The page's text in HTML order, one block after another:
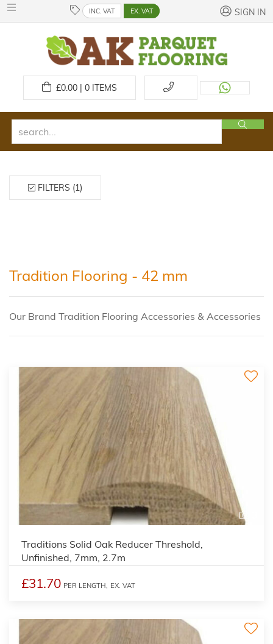
INC. VAT EX. VAT SIGN IN
£0.00 | 0ITEMS
FILTERS (1)
Tradition Flooring - 42 mm
Our Brand Tradition Flooring Accessories & Accessories
Traditions Solid Oak Reducer Threshold,
Unfinished, 7mm, 2.7m
£31.70 PER LENGTH, EX. VAT